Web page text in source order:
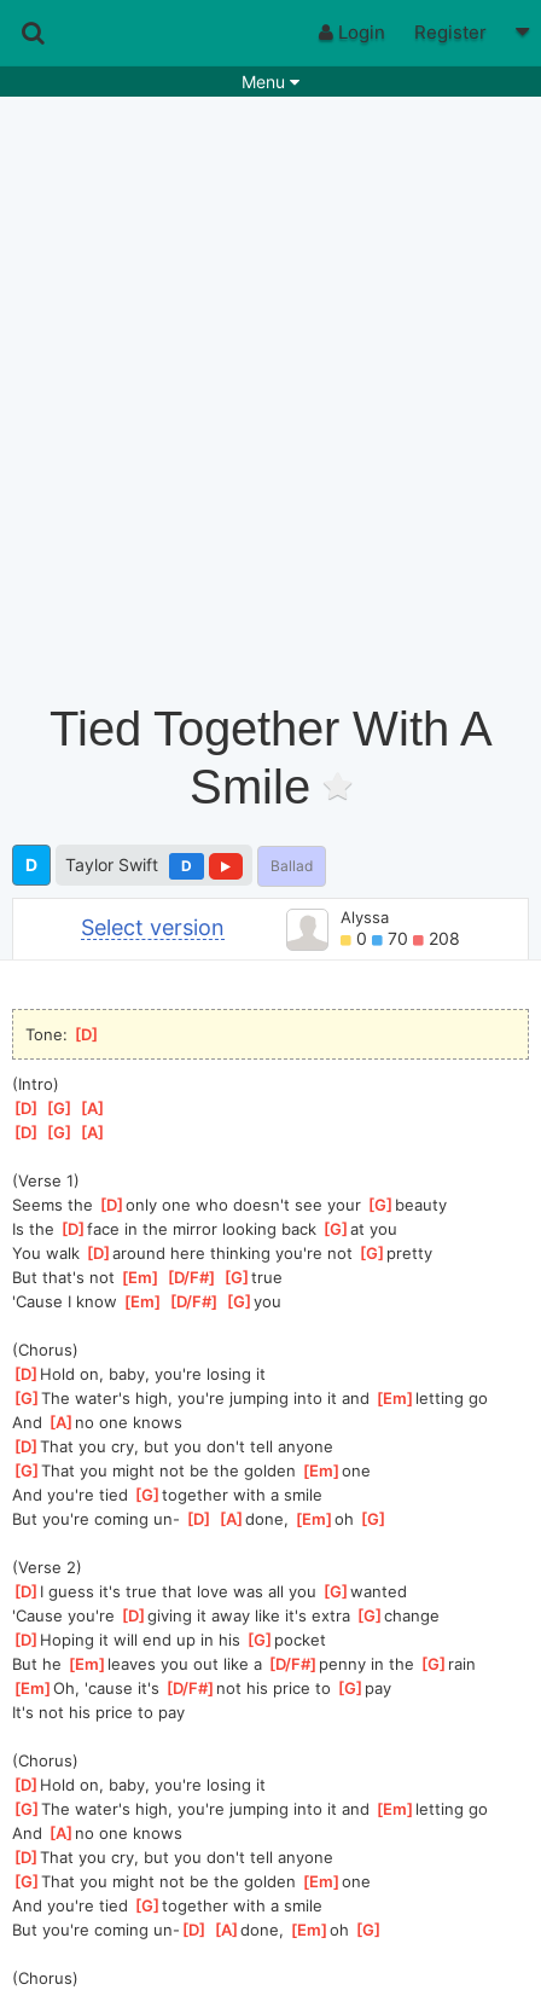
Login Register
Menu
Tied Together With A
Smile
D Taylor Swift D Ballad
Select version Alyssa
0 70 208
Tone: [D
(Intro)
[D [G [A
[D [G [A
(Verse 1)
Seems the [D ]
only one who doesn't see your [G ]beauty
Is the [D ]
face in the mirror looking back [G ]
at you
You walk [D ]
around here thinking you're not [G ]pretty
But that's not [Em [D/F# [G ]true
'Cause I know [Em [D/F# [G ]
you
(Chorus)
[D ]Hold on, baby, you're losing it
[G ]
The water's high, you're jumping into it and [Em ]letting go
And [A ]no one knows
[D ]
That you cry, but you don't tell anyone
[G ]
That you might not be the golden [Em ]
one
And you're tied [G ]together with a smile
But you're coming un- [D [A ]
done, [Em ]
oh [G
(Verse 2)
[D ]I guess it's true that love was all you [G ]
wanted
'Cause you're [D ]
giving it away like it's extra [G ]
change
[D ]Hoping it will end up in his [G ]pocket
But he [Em ]leaves you out like a [D/F# ]penny in the [G ]rain
[Em ]
Oh, 'cause it's [D/F# ]not his price to [G ]pay
It's not his price to pay
(Chorus)
[D ]Hold on, baby, you're losing it
[G ]
The water's high, you're jumping into it and [Em ]letting go
And [A ]no one knows
[D ]
That you cry, but you don't tell anyone
[G ]
That you might not be the golden [Em ]
one
And you're tied [G ]together with a smile
But you're coming un- [D [A ]
done, [Em ]
oh [G
(Chorus)